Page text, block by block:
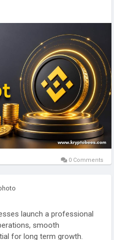
clone-script
0 Comments
launch a professional
smooth
for long term growth.